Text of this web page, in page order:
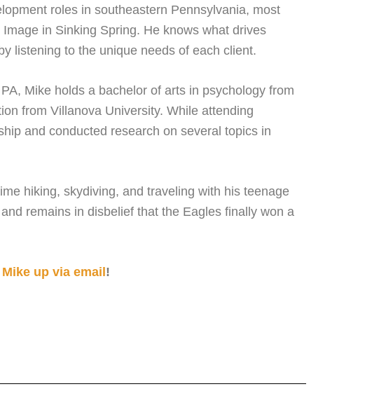
roles in southeastern Pennsylvania, most
in Sinking Spring. He knows what drives
listening to the unique needs of each client.
Mike holds a bachelor of arts in psychology from
from Villanova University. While attending
and conducted research on several topics in
hiking, skydiving, and traveling with his teenage
remains in disbelief that the Eagles finally won a
up via email !